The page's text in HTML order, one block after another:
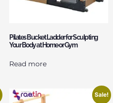
Pilates Bucket Ladder for Sculpting
Your Body at Home or Gym
Read more
Sale!